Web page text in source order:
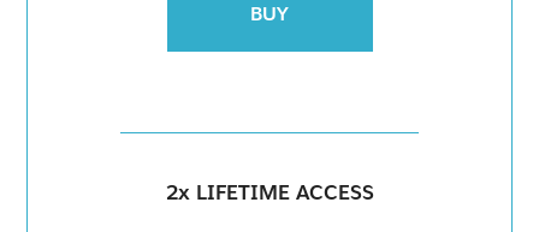
BUY
2x LIFETIME ACCESS